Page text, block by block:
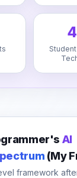
AI
(My
framework